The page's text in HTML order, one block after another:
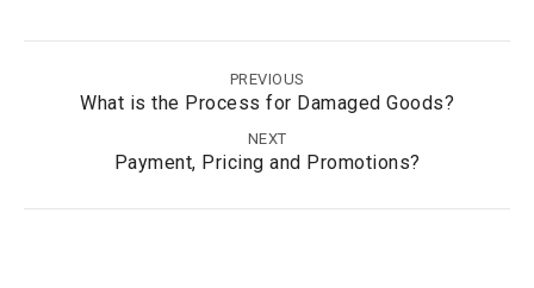
PREVIOUS
What is the Process for Damaged Goods?
NEXT
Payment, Pricing and Promotions?